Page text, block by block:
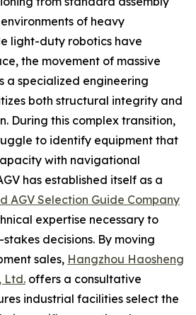
of heavy
light-duty robotics have
the movement of massive
a specialized engineering
both structural integrity and
During this complex transition,
to identify equipment that
with navigational
has established itself as a
AGV Selection Guide Company
expertise necessary to
decisions. By moving
sales, Hangzhou Haosheng
Ltd. offers a consultative
industrial facilities select the